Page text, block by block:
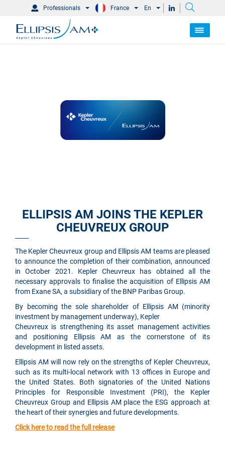
Professionals France En
ELLIPSIS AM JOINS THE KEPLER
CHEUVREUX GROUP
The Kepler Cheuvreux group and Ellipsis AM teams are pleased
to announce the completion of their combination, announced
in October 2021. Kepler Cheuvreux has obtained all the
necessary approvals to finalise the acquisition of Ellipsis AM
from Exane SA, a subsidiary of the BNP Paribas Group.
By becoming the sole shareholder of Ellipsis AM (minority
investment by management underway), Kepler
Cheuvreux is strengthening its asset management activities
and positioning Ellipsis AM as the cornerstone of its
development in listed assets.
Ellipsis AM will now rely on the strengths of Kepler Cheuvreux,
such as its multi-local network with 13 offices in Europe and
the United States. Both signatories of the United Nations
Principles for Responsible Investment (PRI), the Kepler
Cheuvreux Group and Ellipsis AM place the ESG approach at
the heart of their synergies and future developments.
Click here to read the full release